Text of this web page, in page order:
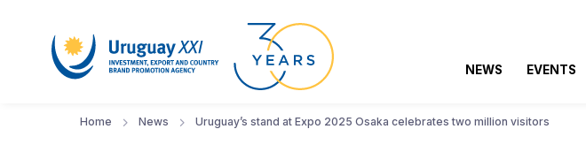
NEWS EVENTS
Home News Uruguay’s stand at Expo 2025 Osaka celebrates two million visitors